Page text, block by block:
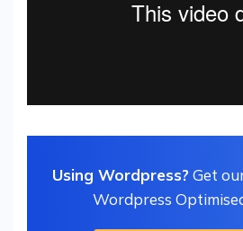
Using Wordpress? Get
Wordpress